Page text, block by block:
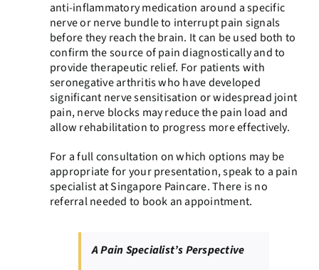
anti-inflammatory medication around a specific
nerve or nerve bundle to interrupt pain signals
before they reach the brain. It can be used both to
confirm the source of pain diagnostically and to
provide therapeutic relief. For patients with
seronegative arthritis who have developed
significant nerve sensitisation or widespread joint
pain, nerve blocks may reduce the pain load and
allow rehabilitation to progress more effectively.
For a full consultation on which options may be
appropriate for your presentation, speak to a pain
specialist at Singapore Paincare. There is no
referral needed to book an appointment.
A Pain Specialist’s Perspective